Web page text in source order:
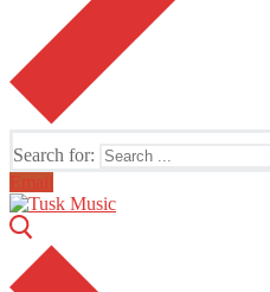
Search for:
Email